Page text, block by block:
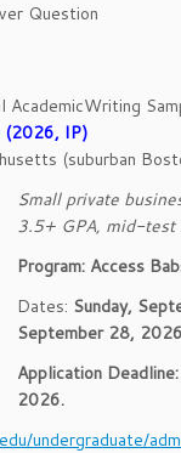
Question
AcademicWriting
(2026, IP)
(suburban
Small private
3.5+ GPA, mid-test
Program: Access
Dates: Sunday,
September 28, 2026
Application
2026.
undergraduate/